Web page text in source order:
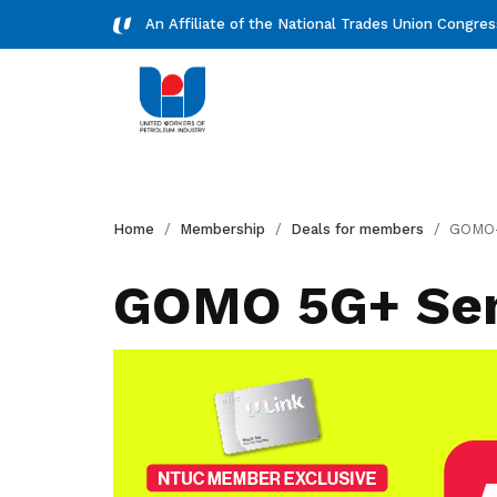
An Affiliate of the National Trades Union
Download essential forms and
Home Membership Deals for members GOMO-
GOMO 5G+